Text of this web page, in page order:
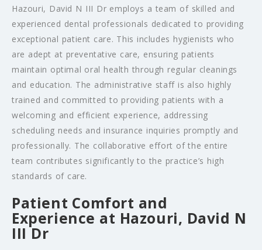
Hazouri, David N III Dr employs a team of skilled and
experienced dental professionals dedicated to providing
exceptional patient care. This includes hygienists who
are adept at preventative care, ensuring patients
maintain optimal oral health through regular cleanings
and education. The administrative staff is also highly
trained and committed to providing patients with a
welcoming and efficient experience, addressing
scheduling needs and insurance inquiries promptly and
professionally. The collaborative effort of the entire
team contributes significantly to the practice’s high
standards of care.
Patient Comfort and
Experience at Hazouri, David N
III Dr